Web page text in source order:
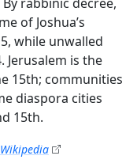
of Joshua’s
while unwalled
Jerusalem is the
15th; communities
diaspora cities
15th.
Wikipedia